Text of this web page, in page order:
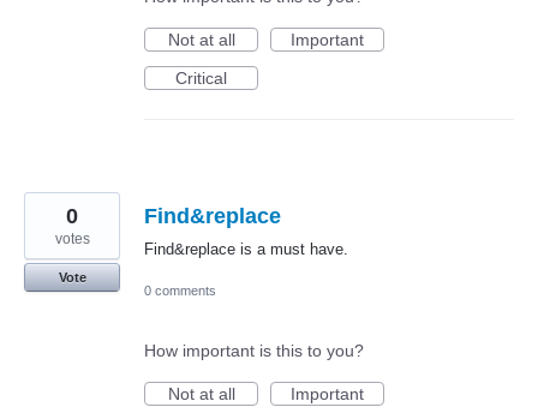
Not at all
Important
Critical
Find&replace
Find&replace is a must have.
0
votes
Vote
0 comments
How important is this to you?
Not at all Important